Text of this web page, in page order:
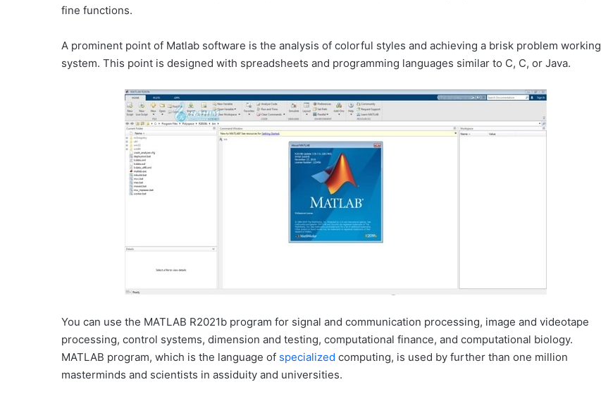
fine functions.
A prominent point of Matlab software is the analysis of colorful styles and achieving a brisk problem working
system. This point is designed with spreadsheets and programming languages similar to C, C, or Java.
You can use the MATLAB R2021b program for signal and communication processing, image and videotape
processing, control systems, dimension and testing, computational finance, and computational biology.
MATLAB program, which is the language of specialized computing, is used by further than one million
masterminds and scientists in assiduity and universities.